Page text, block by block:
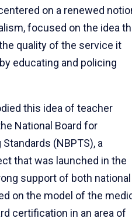
on a renewed
focused on the idea
quality of the service it
educating and policing
this idea of teacher
National Board for
(NBPTS), a
that was launched in the
support of both national
on the model of the
certification in an area of